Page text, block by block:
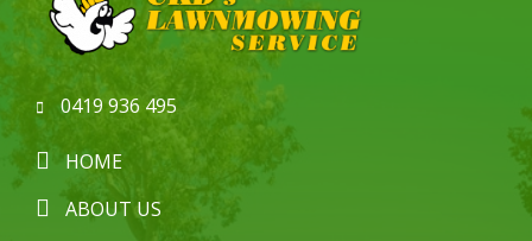
0419 936 495
HOME
ABOUT US